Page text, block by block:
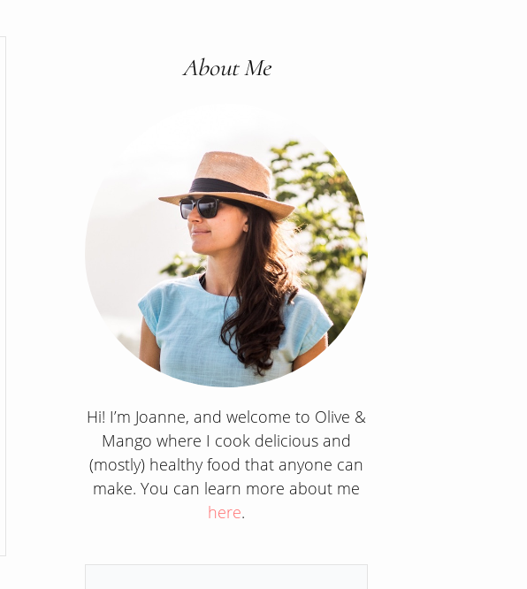
About Me
Hi! I’m Joanne, and welcome to Olive &
Mango where I cook delicious and
(mostly) healthy food that anyone can
make. You can learn more about me
here.